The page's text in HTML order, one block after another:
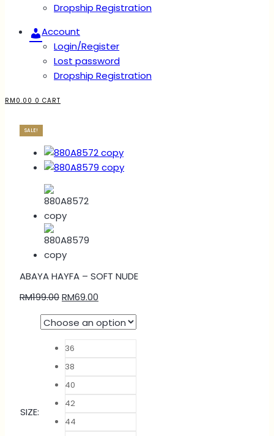
Dropship Registration
Account
Login/Register
Lost password
Dropship Registration
RM 0.00 0 CART
SALE!
ABAYA HAYFA – SOFT NUDE
RM199.00RM69.00
SIZE:
36
38
40
42
44